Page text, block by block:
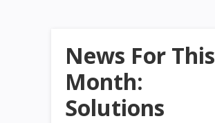
News For This
Month:
Solutions